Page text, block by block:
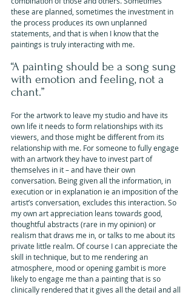
these are planned, sometimes the investment in
the process produces its own unplanned
statements, and that is when I know that the
paintings is truly interacting with me.
“A painting should be a song sung
with emotion and feeling, not a
chant.”
For the artwork to leave my studio and have its
own life it needs to form relationships with its
viewers, and those might be different from its
relationship with me. For someone to fully engage
with an artwork they have to invest part of
themselves in it – and have their own
conversation. Being given all the information, in
execution or in explanation ie an imposition of the
artist’s conversation, excludes this interaction. So
my own art appreciation leans towards good,
thoughtful abstracts (rare in my opinion) or
realism that draws me in, or talks to me about its
private little realm. Of course I can appreciate the
skill in technique, but to me rendering an
atmosphere, mood or opening gambit is more
likely to engage me than a painting that is so
clinically rendered that it gives all the detail and all